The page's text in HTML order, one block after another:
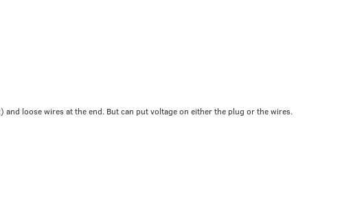
and loose wires at the end. But can put voltage on either the plug or the wires.